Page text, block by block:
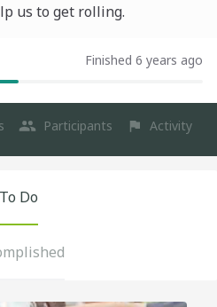
us to get rolling.
Finished 6 years ago
Participants Activity
To Do